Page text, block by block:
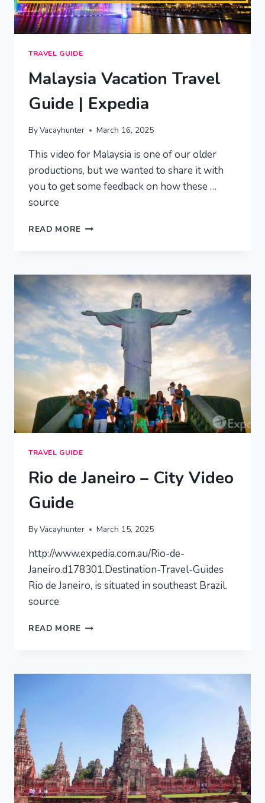
TRAVEL GUIDE
Malaysia Vacation Travel
Guide | Expedia
ByVacayhunter March 16, 2025
This video for Malaysia is one of our older
productions, but we wanted to share it with
you to get some feedback on how these …
source
READ MORE MALAYSIA
|
EXPEDIA
TRAVEL GUIDE
Rio de Janeiro – City Video
Guide
ByVacayhunter March 15, 2025
http://www.expedia.com.au/Rio-de-
Janeiro.d178301.Destination-Travel-Guides
Rio de Janeiro, is situated in southeast Brazil.
source
READ MORE RIO
CITY